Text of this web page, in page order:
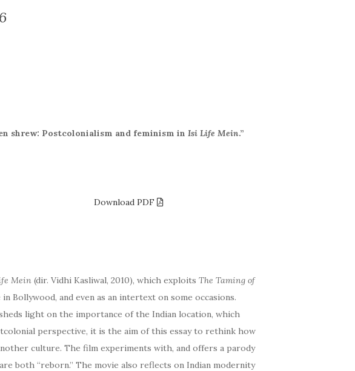
shrew: Postcolonialism and feminism in Isi Life Mein.”
Download PDF
Mein (dir. Vidhi Kasliwal, 2010), which exploits The Taming of
and even as an intertext on some occasions.
light on the importance of the Indian location, which
perspective, it is the aim of this essay to rethink how
culture. The film experiments with, and offers a parody
both “reborn.” The movie also reflects on Indian modernity